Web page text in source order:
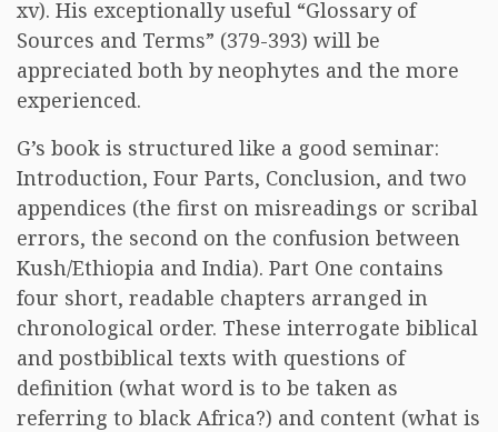
xv). His exceptionally useful “Glossary of
Sources and Terms” (379-393) will be
appreciated both by neophytes and the more
experienced.
G’s book is structured like a good seminar:
Introduction, Four Parts, Conclusion, and two
appendices (the first on misreadings or scribal
errors, the second on the confusion between
Kush/Ethiopia and India). Part One contains
four short, readable chapters arranged in
chronological order. These interrogate biblical
and postbiblical texts with questions of
definition (what word is to be taken as
referring to black Africa?) and content (what is